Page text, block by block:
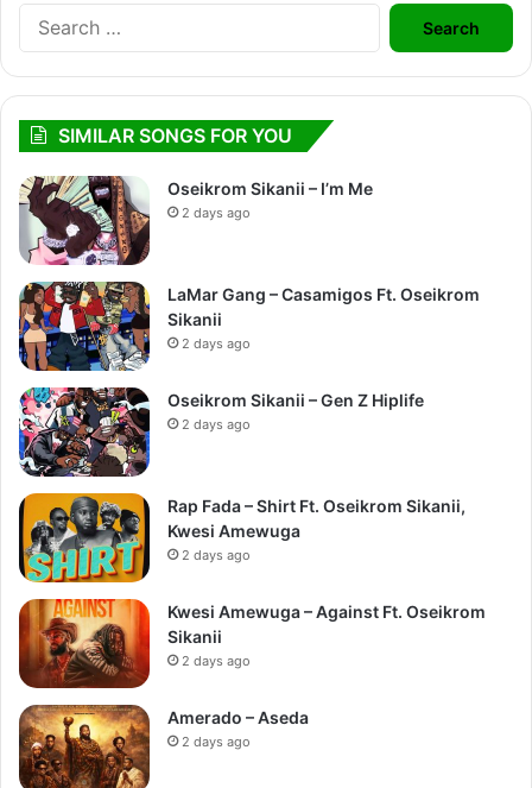
Search
for:
SIMILAR SONGS FOR YOU
Oseikrom Sikanii – I’m Me
2 days ago
LaMar Gang – Casamigos Ft. Oseikrom
Sikanii
2 days ago
Oseikrom Sikanii – Gen Z Hiplife
2 days ago
Rap Fada – Shirt Ft. Oseikrom Sikanii,
Kwesi Amewuga
2 days ago
Kwesi Amewuga – Against Ft. Oseikrom
Sikanii
2 days ago
Amerado – Aseda
2 days ago